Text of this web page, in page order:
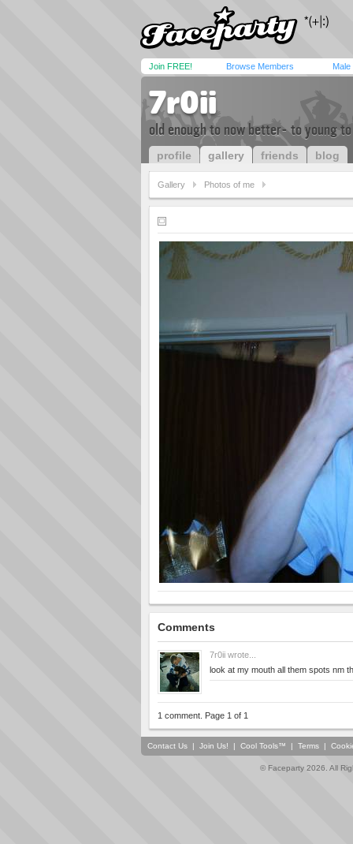
Join FREE! Browse Members Male
7r0ii
old enough to now better- to young
profile gallery friends blog
Gallery Photos of me
Comments
7r0ii wrote...
look at my mouth all them spots nm
1 comment. Page 1 of 1
Contact Us | Join Us! | Cool Tools™ | Terms |
© Faceparty 2026. All